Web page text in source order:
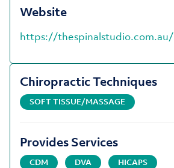
Website
https://thespinalstudio.com.au/
Chiropractic Techniques
SOFT TISSUE/MASSAGE
Provides Services
CDM DVA
HICAPS